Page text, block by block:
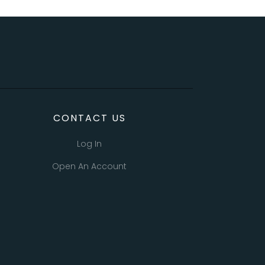
CONTACT US
Log In
Open An Account